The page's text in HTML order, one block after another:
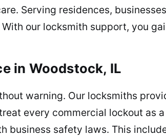
Serving residences,
our locksmith support, you
in Woodstock, IL
warning. Our locksmiths
every commercial lockout as
business safety laws. This